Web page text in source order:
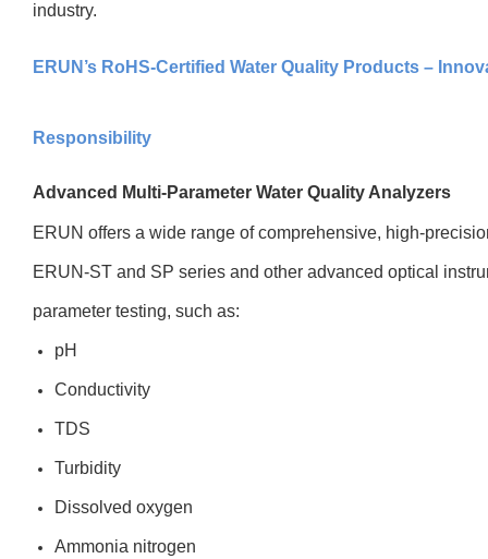
industry.
ERUN’s RoHS-Certified Water Quality Products –
Responsibility
Advanced Multi-Parameter Water Quality Analyzers
ERUN offers a wide range of comprehensive, high-
ERUN-ST and SP series and other advanced optical
parameter testing, such as:
pH
Conductivity
TDS
Turbidity
Dissolved oxygen
Ammonia nitrogen